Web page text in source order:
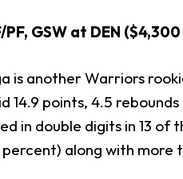
PF, GSW at DEN
is another Warriors
14.9 points, 4.5
in double digits in 13
percent) along with